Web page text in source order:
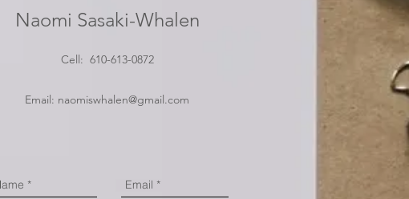
Naomi Sasaki-Whalen
Cell: 610-613-0872
Email: naomiswhalen@gmail.com